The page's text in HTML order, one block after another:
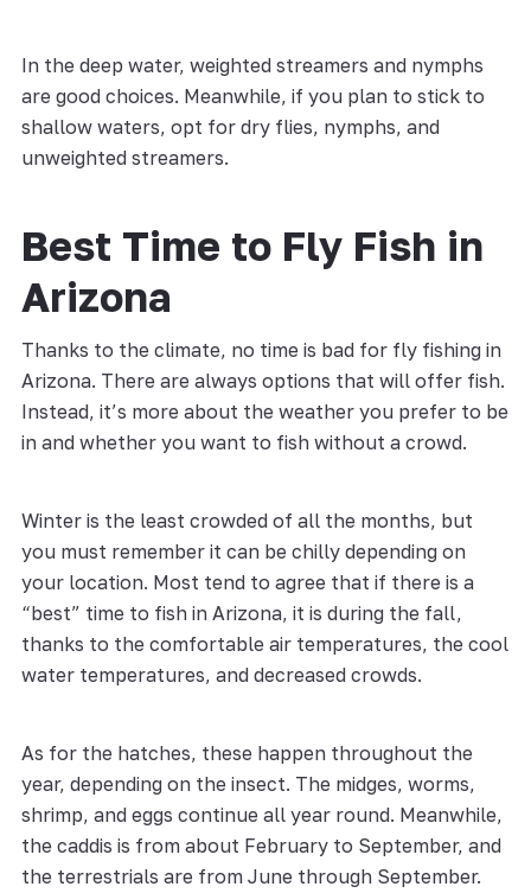
In the deep water, weighted streamers and nymphs
are good choices. Meanwhile, if you plan to stick to
shallow waters, opt for dry flies, nymphs, and
unweighted streamers.
Best Time to Fly Fish in
Arizona
Thanks to the climate, no time is bad for fly fishing in
Arizona. There are always options that will offer fish.
Instead, it’s more about the weather you prefer to be
in and whether you want to fish without a crowd.
Winter is the least crowded of all the months, but
you must remember it can be chilly depending on
your location. Most tend to agree that if there is a
“best” time to fish in Arizona, it is during the fall,
thanks to the comfortable air temperatures, the cool
water temperatures, and decreased crowds.
As for the hatches, these happen throughout the
year, depending on the insect. The midges, worms,
shrimp, and eggs continue all year round. Meanwhile,
the caddis is from about February to September, and
the terrestrials are from June through September.